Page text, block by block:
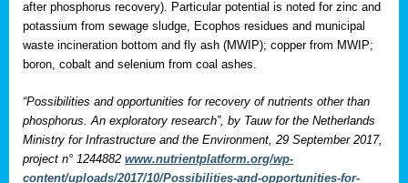
after phosphorus recovery). Particular potential is noted for zinc and
potassium from sewage sludge, Ecophos residues and municipal
waste incineration bottom and fly ash (MWIP); copper from MWIP;
boron, cobalt and selenium from coal ashes.
“Possibilities and opportunities for recovery of nutrients other than
phosphorus. An exploratory research”, by Tauw for the Netherlands
Ministry for Infrastructure and the Environment, 29 September 2017,
project n° 1244882 www.nutrientplatform.org/wp-
content/uploads/2017/10/Possibilities-and-opportunities-for-